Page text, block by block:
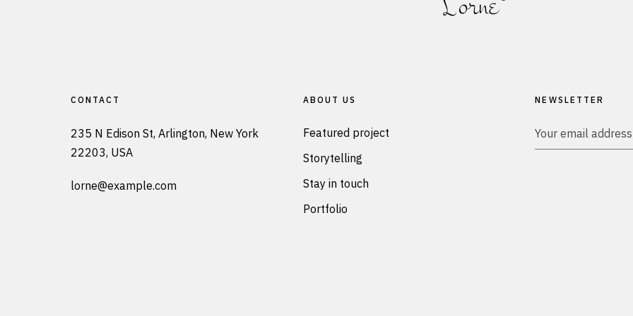
CONTACT
235 N Edison St, Arlington, New York
22203, USA
lorne@example.com
ABOUT US
Featured project
Storytelling
Stay in touch
Portfolio
NEWSLETTER